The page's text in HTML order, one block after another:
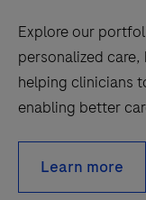
Explore our
personalized
helping clinicians
enabling better
Learn more